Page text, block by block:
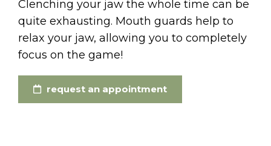
Clenching your jaw the whole time can be
quite exhausting. Mouth guards help to
relax your jaw, allowing you to completely
focus on the game!
request an appointment